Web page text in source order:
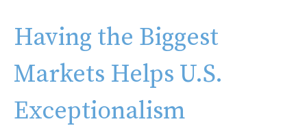
Having the Biggest
Markets Helps U.S.
Exceptionalism